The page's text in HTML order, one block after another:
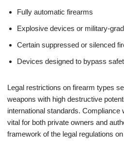
Fully automatic firearms
Explosive devices or military-
Certain suppressed or silenced
Devices designed to bypass
Legal restrictions on firearm types
weapons with high destructive
international standards. Compliance
vital for both private owners and
framework of the legal regulations